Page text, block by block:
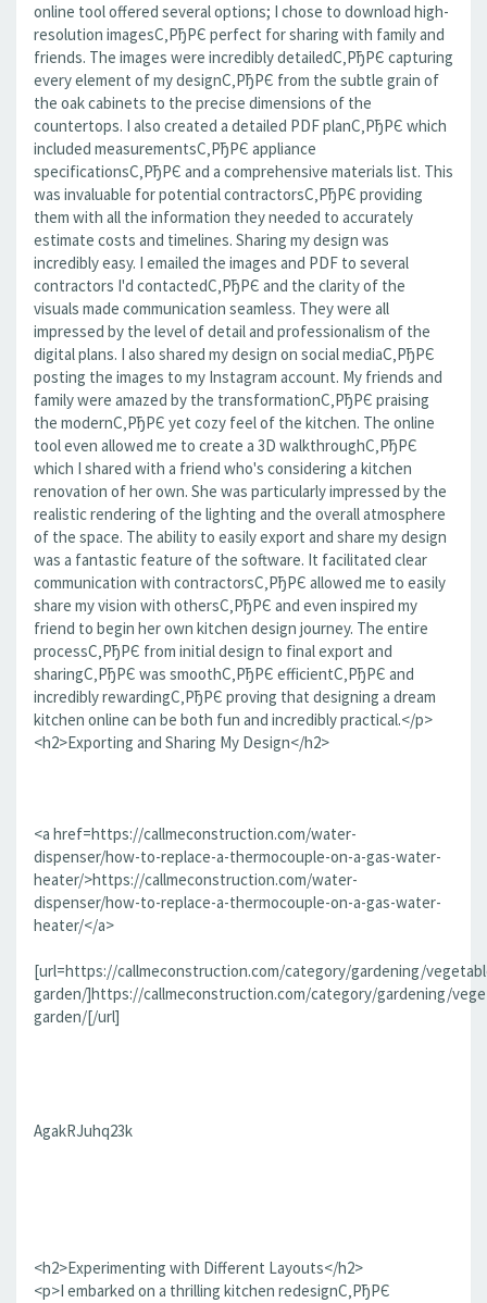
online tool offered several options; I chose to download high-
resolution imagesС‚РђРЄ perfect for sharing with family and
friends. The images were incredibly detailedС‚РђРЄ capturing
every element of my designС‚РђРЄ from the subtle grain of
the oak cabinets to the precise dimensions of the
countertops. I also created a detailed PDF planС‚РђРЄ which
included measurementsС‚РђРЄ appliance
specificationsС‚РђРЄ and a comprehensive materials list. This
was invaluable for potential contractorsС‚РђРЄ providing
them with all the information they needed to accurately
estimate costs and timelines. Sharing my design was
incredibly easy. I emailed the images and PDF to several
contractors I'd contactedС‚РђРЄ and the clarity of the
visuals made communication seamless. They were all
impressed by the level of detail and professionalism of the
digital plans. I also shared my design on social mediaС‚РђРЄ
posting the images to my Instagram account. My friends and
family were amazed by the transformationС‚РђРЄ praising
the modernС‚РђРЄ yet cozy feel of the kitchen. The online
tool even allowed me to create a 3D walkthroughС‚РђРЄ
which I shared with a friend who's considering a kitchen
renovation of her own. She was particularly impressed by the
realistic rendering of the lighting and the overall atmosphere
of the space. The ability to easily export and share my design
was a fantastic feature of the software. It facilitated clear
communication with contractorsС‚РђРЄ allowed me to easily
share my vision with othersС‚РђРЄ and even inspired my
friend to begin her own kitchen design journey. The entire
processС‚РђРЄ from initial design to final export and
sharingС‚РђРЄ was smoothС‚РђРЄ efficientС‚РђРЄ and
incredibly rewardingС‚РђРЄ proving that designing a dream
kitchen online can be both fun and incredibly practical.</p>
<h2>Exporting and Sharing My Design</h2>
<a href=https://callmeconstruction.com/water-
dispenser/how-to-replace-a-thermocouple-on-a-gas-water-
heater/>https://callmeconstruction.com/water-
dispenser/how-to-replace-a-thermocouple-on-a-gas-water-
heater/</a>
[url=https://callmeconstruction.com/category/gardening/
garden/]https://callmeconstruction.com/category/gardening/
garden/[/url]
AgakRJuhq23k
<h2>Experimenting with Different Layouts</h2>
<p>I embarked on a thrilling kitchen redesignС‚РђРЄ